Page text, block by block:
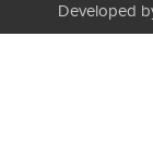
Developed